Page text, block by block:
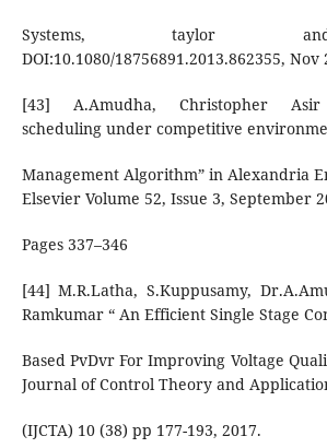
Systems, taylor
DOI:10.1080/18756891.2013.862355, Nov
[43] A.Amudha, Christopher Asir
scheduling under competitive
Management Algorithm” in Alexandria
Elsevier Volume 52, Issue 3, September
Pages 337–346
[44] M.R.Latha, S.Kuppusamy,
Ramkumar “ An Efficient Single Stage
Based PvDvr For Improving Voltage
Journal of Control Theory and
(IJCTA) 10 (38) pp 177-193, 2017.